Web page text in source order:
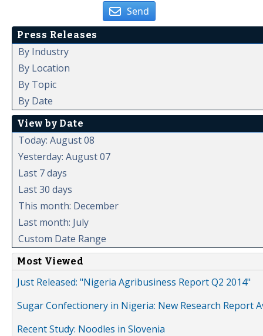
Send
Press Releases
By Industry
By Location
By Topic
By Date
View by Date
Today: August 08
Yesterday: August 07
Last 7 days
Last 30 days
This month: December
Last month: July
Custom Date Range
Most Viewed
Just Released: "Nigeria Agribusiness Report Q2 2014"
Sugar Confectionery in Nigeria: New Research Report
Recent Study: Noodles in Slovenia